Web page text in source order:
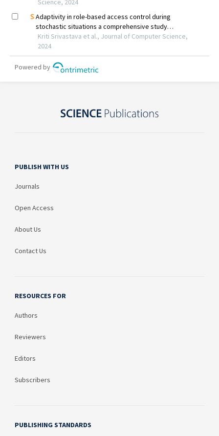
PUBLISH WITH US
Journals
Open Access
About Us
Contact Us
RESOURCES FOR
Authors
Reviewers
Editors
Subscribers
PUBLISHING STANDARDS